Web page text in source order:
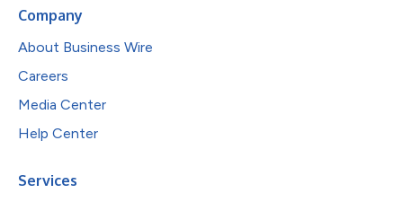
Company
About Business Wire
Careers
Media Center
Help Center
Services